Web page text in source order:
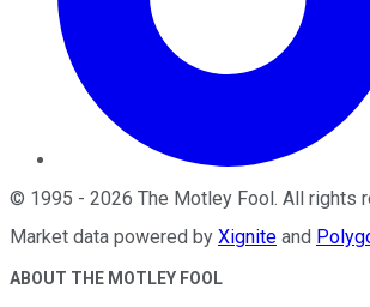
© 1995 - 2026 The Motley Fool . All rights
Market data powered by Xignite and
ABOUT THE MOTLEY FOOL